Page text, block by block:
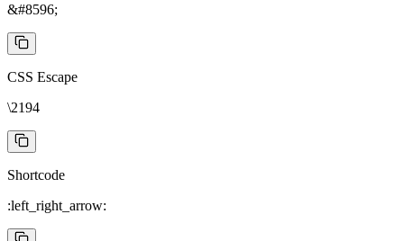
&#8596;
CSS Escape
\2194
Shortcode
:left_right_arrow: